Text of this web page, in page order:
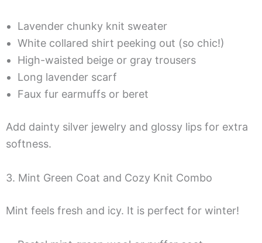
Lavender chunky knit sweater
White collared shirt peeking out (so chic!)
High-waisted beige or gray trousers
Long lavender scarf
Faux fur earmuffs or beret
Add dainty silver jewelry and glossy lips for extra
softness.
3. Mint Green Coat and Cozy Knit Combo
Mint feels fresh and icy. It is perfect for winter!